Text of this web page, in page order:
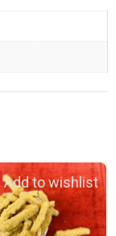
Add to wishlist